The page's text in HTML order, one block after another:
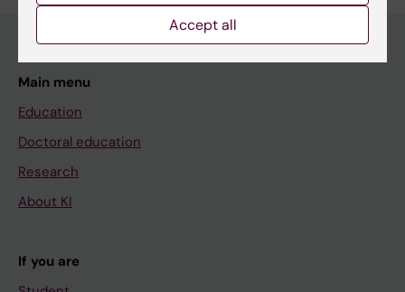
Main menu
Education
Doctoral education
Research
About KI
If you are
Accept all